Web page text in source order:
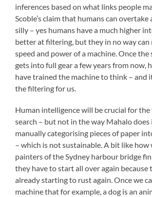
inferences based on what links people
Scoble’s claim that humans can overtake
silly – yes humans have a much higher
better at filtering, but they in no way can
speed and power of a machine. Once the
gets into full gear a few years from now,
have trained the machine to think – and
the filtering for us.
Human intelligence will be crucial for
search – but not in the way Mahalo
manually categorising pieces of paper
– which is not sustainable. A bit like how
painters of the Sydney harbour bridge
they have to start all over again because
already starting to rust again. Once we
machine that for example, a dog is an